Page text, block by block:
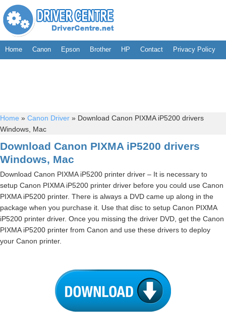
Home Canon Epson Brother HP Contact Privacy Policy
Home » Canon Driver » Download Canon PIXMA iP5200 drivers
Windows, Mac
Download Canon PIXMA iP5200 drivers
Windows, Mac
Download Canon PIXMA iP5200 printer driver – It is necessary to
setup Canon PIXMA iP5200 printer driver before you could use Canon
PIXMA iP5200 printer. There is always a DVD came up along in the
package when you purchase it. Use that disc to setup Canon PIXMA
iP5200 printer driver. Once you missing the driver DVD, get the Canon
PIXMA iP5200 printer from Canon and use these drivers to deploy
your Canon printer.